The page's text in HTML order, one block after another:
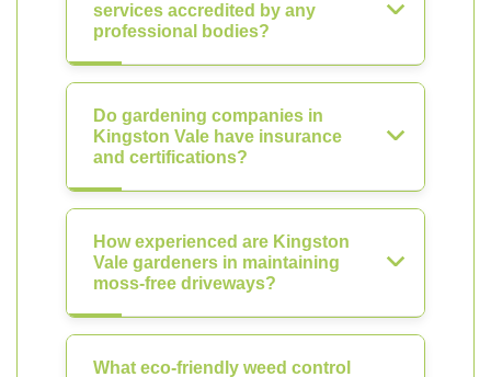
services accredited by any
professional bodies?
Do gardening companies in
Kingston Vale have insurance
and certifications?
How experienced are Kingston
Vale gardeners in maintaining
moss-free driveways?
What eco-friendly weed control